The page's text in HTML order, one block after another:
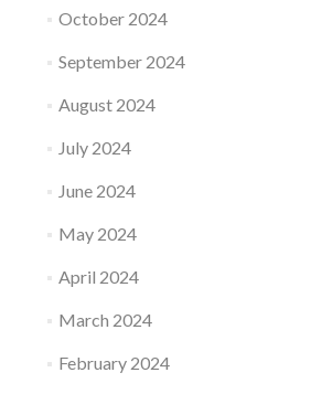
October 2024
September 2024
August 2024
July 2024
June 2024
May 2024
April 2024
March 2024
February 2024